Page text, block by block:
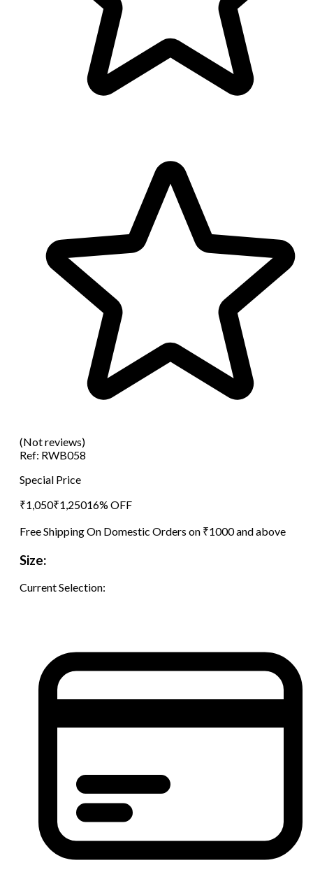
(Not reviews)
Ref: RWB058
Special Price
₹1,050₹1,25016% OFF
Free Shipping On Domestic Orders on ₹1000 and above
Size:
Current Selection: